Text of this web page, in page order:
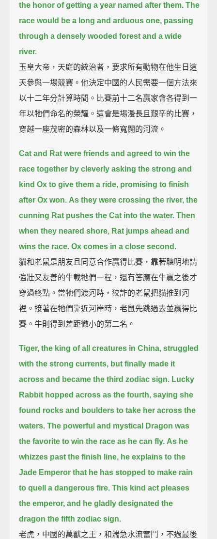
the honor of getting a year named after them. The
race would be a long and arduous one, passing
through a densely wooded forest and a wide
river.
玉皇大帝，天庭的統治者，要求所有動物在他生日這
天參與一場競賽。他決定中國的人民需要一個方法來
以十二年分計算時間。比賽前十二名贏家會各得到一
年以牠們命名的榮耀。這會是場漫長且艱辛的比賽，
穿越一座茂密的森林以及一條寬闊的河流。
Cat and Rat were friends and agreed to win the
race together by cleverly asking the strong and
kind Ox to give them a ride, promising to finish
after Ox won. As they were crossing the river, the
cunning Rat pushes the Cat into the water. Then
when they neared shore, Rat jumps ahead and
wins the race. Ox comes in a close second.
貓和老鼠是朋友且同意合作贏得比賽，靠著聰明地請
強壯又友善的牛載牠們一程，還有答應在牛贏之後才
穿過終點。當牠們渡河時，狡詐的老鼠把貓推到河
裡。接著在牠們靠近河岸時，老鼠先跳過去並贏得比
賽。牛則得到差距微小的第二名。
Tiger, the king of all creatures in China, struggled
with the strong currents, but finally made it
across and became the third zodiac sign. Lucky
Rabbit hopped across as the fourth, saying she
found rocks and boulders to take her across the
waters. The powerful and mystical Dragon was
the favorite to win the race as he can fly. As he
whizzes past the finish line, he explains to the
Jade Emperor that he has stopped to make rain
to quell a dangerous fire. This kind act pleases
the emperor, and he gladly designated the
dragon the fifth zodiac sign.
老虎，中國的萬獸之王，和湍急水流奮鬥，不過最後